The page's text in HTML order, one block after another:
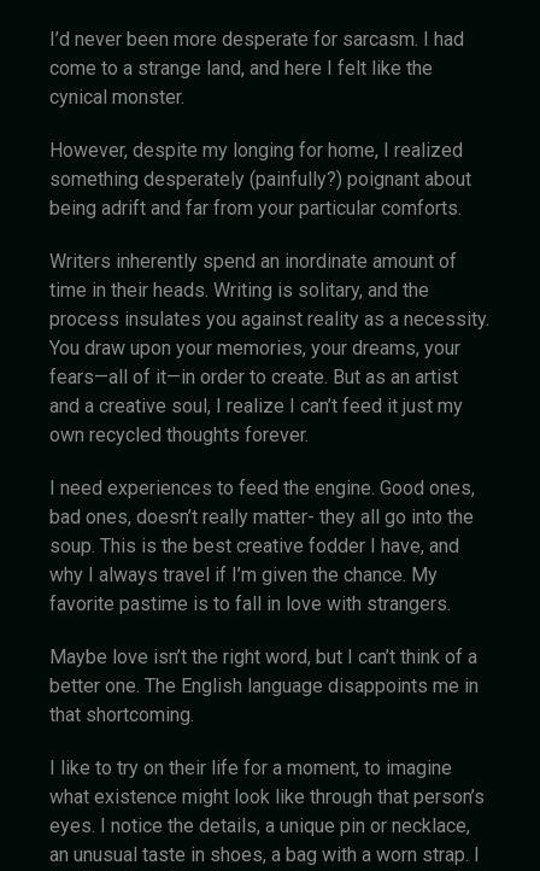
I’d never been more desperate for sarcasm. I had
come to a strange land, and here I felt like the
cynical monster.
However, despite my longing for home, I realized
something desperately (painfully?) poignant about
being adrift and far from your particular comforts.
Writers inherently spend an inordinate amount of
time in their heads. Writing is solitary, and the
process insulates you against reality as a necessity.
You draw upon your memories, your dreams, your
fears—all of it—in order to create. But as an artist
and a creative soul, I realize I can’t feed it just my
own recycled thoughts forever.
I need experiences to feed the engine. Good ones,
bad ones, doesn’t really matter- they all go into the
soup. This is the best creative fodder I have, and
why I always travel if I’m given the chance. My
favorite pastime is to fall in love with strangers.
Maybe love isn’t the right word, but I can’t think of a
better one. The English language disappoints me in
that shortcoming.
I like to try on their life for a moment, to imagine
what existence might look like through that person’s
eyes. I notice the details, a unique pin or necklace,
an unusual taste in shoes, a bag with a worn strap. I